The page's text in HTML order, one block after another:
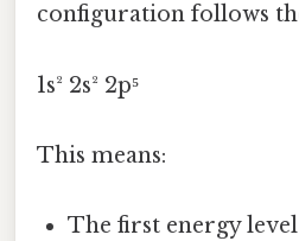
configuration follows
1s² 2s² 2p⁵
This means:
The first energy